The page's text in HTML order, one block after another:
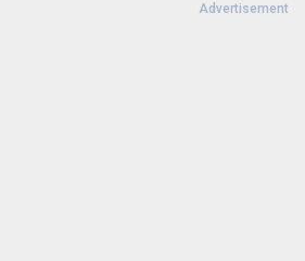
Advertisement